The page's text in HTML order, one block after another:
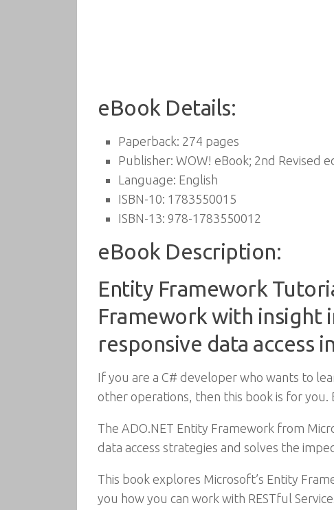
eBook Details:
Paperback: 274 pages
Publisher: WOW! eBook; 2nd Revised
Language: English
ISBN-10: 1783550015
ISBN-13: 978-1783550012
eBook Description:
Entity Framework
Framework with insight
responsive data access
If you are a C# developer who wants to
other operations, then this book is for you.
The ADO.NET Entity Framework from
data access strategies and solves the
This book explores Microsoft’s Entity
you how you can work with RESTful